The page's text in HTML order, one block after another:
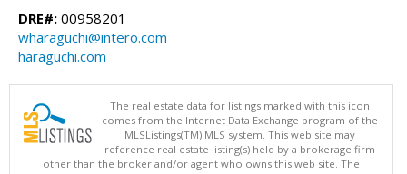
DRE#: 00958201
wharaguchi@intero.com
haraguchi.com
The real estate data for listings marked with this icon
comes from the Internet Data Exchange program of the
MLSListings(TM) MLS system. This web site may
reference real estate listing(s) held by a brokerage firm
other than the broker and/or agent who owns this web site. The